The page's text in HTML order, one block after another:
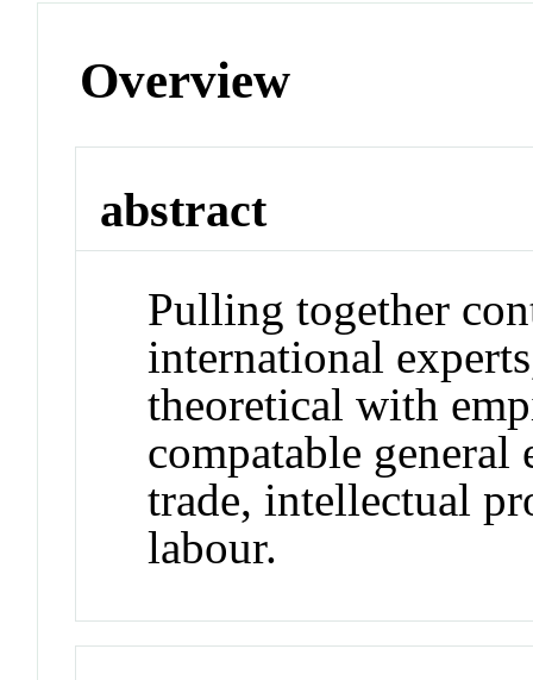
Overview
abstract
Pulling together
international
theoretical with
compatable
trade, intellectual
labour.